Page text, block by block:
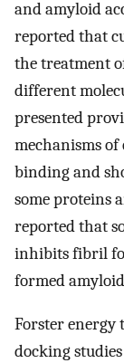
and amyloid
reported that
the treatment
different
presented
mechanisms
binding and
some proteins
reported that
inhibits fibril
formed
Forster energy
docking